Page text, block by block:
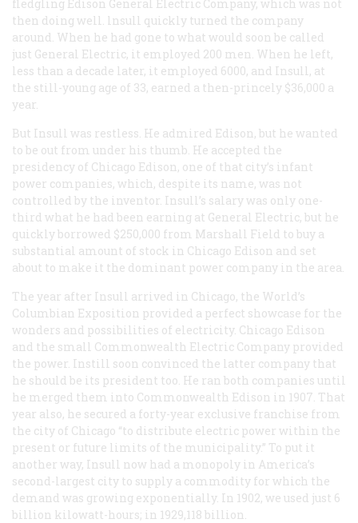
fledgling Edison General Electric Company, which was not
then doing well. lnsull quickly turned the company
around. When he had gone to what would soon be called
just General Electric, it employed 200 men. When he left,
less than a decade later, it employed 6000, and Insull, at
the still-young age of 33, earned a then-princely $36,000 a
year.
But Insull was restless. He admired Edison, but he wanted
to be out from under his thumb. He accepted the
presidency of Chicago Edison, one of that city’s infant
power companies, which, despite its name, was not
controlled by the inventor. Insull’s salary was only one-
third what he had been earning at General Electric, but he
quickly borrowed $250,000 from Marshall Field to buy a
substantial amount of stock in Chicago Edison and set
about to make it the dominant power company in the area.
The year after Insull arrived in Chicago, the World’s
Columbian Exposition provided a perfect showcase for the
wonders and possibilities of electricity. Chicago Edison
and the small Commonwealth Electric Company provided
the power. Instill soon convinced the latter company that
he should be its president too. He ran both companies until
he merged them into Commonwealth Edison in 1907. That
year also, he secured a forty-year exclusive franchise from
the city of Chicago “to distribute electric power within the
present or future limits of the municipality.” To put it
another way, Insull now had a monopoly in America’s
second-largest city to supply a commodity for which the
demand was growing exponentially. In 1902, we used just 6
billion kilowatt-hours; in 1929,118 billion.